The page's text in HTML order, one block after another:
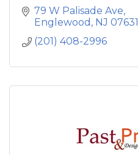
79 W Palisade Ave
Englewood NJ 07631
(201) 408-2996